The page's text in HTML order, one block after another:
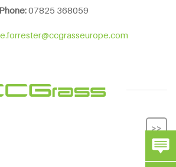
Phone:07825 368059
>>